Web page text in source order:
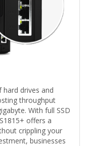
drives and
throughput
With full SSD
offers a
crippling your
businesses